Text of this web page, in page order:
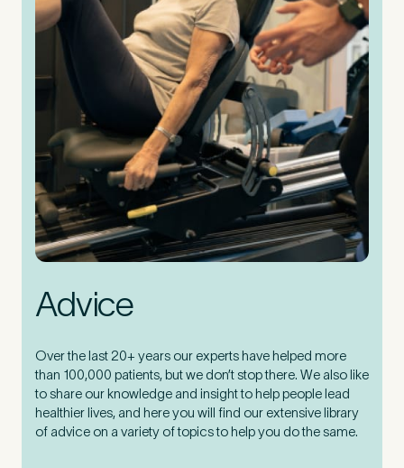
Advice
Over the last 20+ years our experts have helped more
than 100,000 patients, but we don’t stop there. We also like
to share our knowledge and insight to help people lead
healthier lives, and here you will find our extensive library
of advice on a variety of topics to help you do the same.